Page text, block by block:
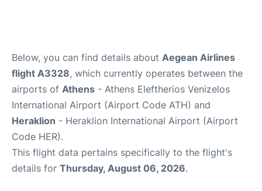
Below, you can find details about Aegean Airlines
flight A3328, which currently operates between the
airports of Athens - Athens Eleftherios Venizelos
International Airport (Airport Code ATH) and
Heraklion - Heraklion International Airport (Airport
Code HER).
This flight data pertains specifically to the flight's
details for Thursday, August 06, 2026.